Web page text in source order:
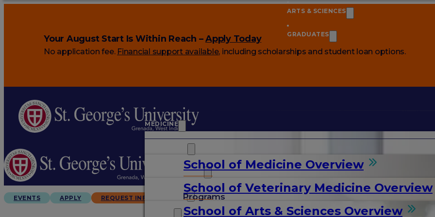
Your August Start Is Within Reach –Apply Today
No application fee. Financial support available, including scholarships and student loan options.
MEDICINE
School of Medicine Overview
Programs
School of Veterinary Medicine Overview
ARTS & SCIENCES
School of Arts & Sciences Overview
GRADUATES
ARTS & SCIENCES
GRADUATES
EVENTS APPLY REQUEST INFO